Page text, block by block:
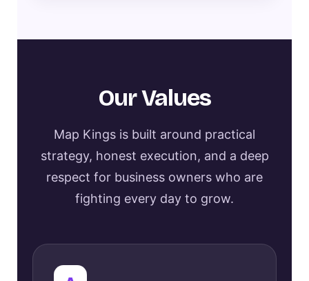
Our Values
Map Kings is built around practical
strategy, honest execution, and a deep
respect for business owners who are
fighting every day to grow.